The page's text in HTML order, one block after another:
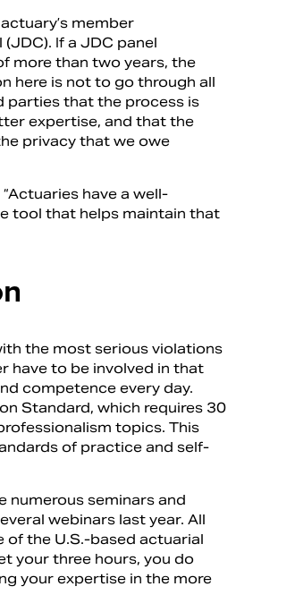
member
If a JDC panel
more than two years, the
here is not to go through all
parties that the process is
expertise, and that the
privacy that we owe
have a well-
tool that helps maintain that
the most serious violations
have to be involved in that
competence every day.
Standard, which requires 30
topics. This
of practice and self-
numerous seminars and
webinars last year. All
of the U.S.-based actuarial
your three hours, you do
your expertise in the more